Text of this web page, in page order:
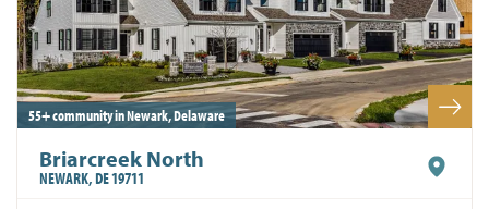
Leaflet| ©Mapbox©OpenStreetMap Improve this map
55+ community in Newark, Delaware
Briarcreek North
NEWARK,DE19711